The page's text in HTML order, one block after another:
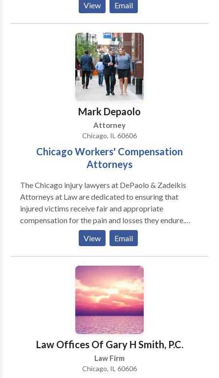
View Email
Mark Depaolo
Attorney
Chicago, IL 60606
Chicago Workers' Compensation
Attorneys
The Chicago injury lawyers at DePaolo & Zadeikis
Attorneys at Law are dedicated to ensuring that
injured victims receive fair and appropriate
compensation for the pain and losses they endure.
With decades of combined experience, DZ Law helps
people in all types of injury cases including workers’
compensation, medical malpractice, car accidents,
truck crashes and slip and falls. While no attorney can
claim to be the best injury lawyers in Chicago, the
attorneys at DePaolo & Zadeikis will certainly work
to get you the best results.
View Email
Law Offices Of Gary H Smith, P.C.
Law Firm
Chicago, IL 60606